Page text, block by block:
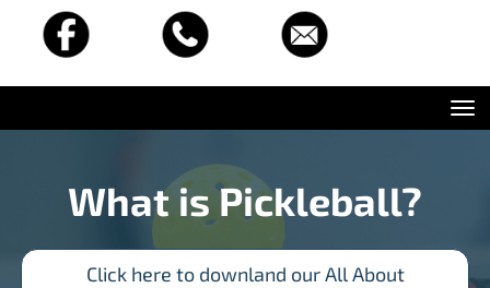
What is Pickleball?​​​​​​​
Click here to downland our All About